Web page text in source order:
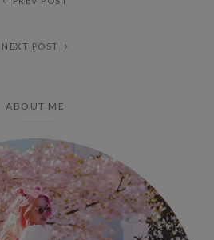
NEXT POST
ABOUT ME